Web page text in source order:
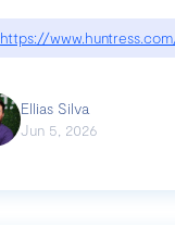
https://
Ellias Silva
Jun 5, 2026